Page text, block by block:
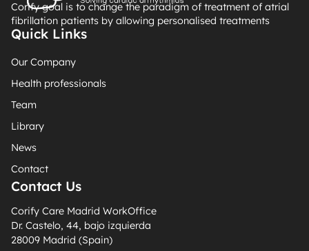
Corify goal is to change the paradigm of treatment of atrial
fibrillation patients by allowing personalised treatments
Quick Links
Our Company
Health professionals
Team
Library
News
Contact
Contact Us
Corify Care Madrid WorkOffice
Dr. Castelo, 44, bajo izquierda
28009 Madrid (Spain)